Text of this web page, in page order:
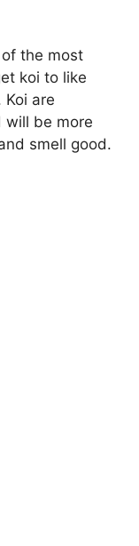
of the most
koi to like
Koi are
will be more
smell good.